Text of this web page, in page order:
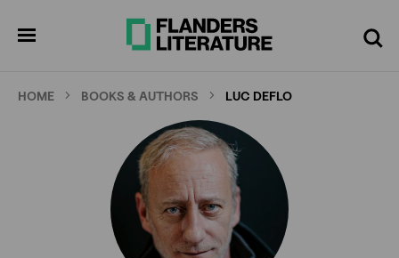
Search
HOME BOOKS & AUTHORS LUC DEFLO